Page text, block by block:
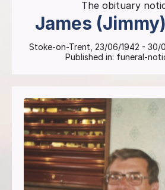
The obituary
James (Jimmy)
Stoke-on-Trent 23/06/1942 - 30/
Published in: funeral-